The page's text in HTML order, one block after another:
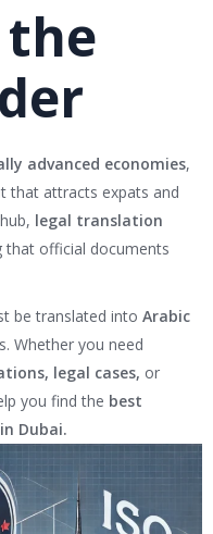
advanced economies,
that attracts expats and
legal translation
that official documents
be translated into Arabic
Whether you need
legal cases, or
you find the best
Dubai.